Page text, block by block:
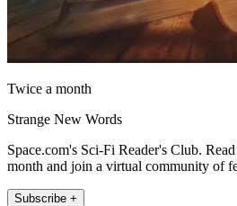
Twice a month
Strange New Words
Space.com's Sci-Fi Reader's Club.
month and join a virtual community of
Subscribe +